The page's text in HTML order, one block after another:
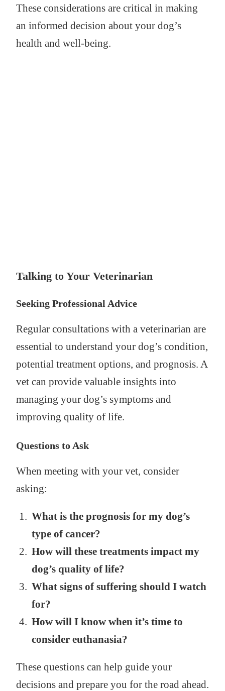
These considerations are critical in making
an informed decision about your dog’s
health and well-being.
Talking to Your Veterinarian
Seeking Professional Advice
Regular consultations with a veterinarian are
essential to understand your dog’s condition,
potential treatment options, and prognosis. A
vet can provide valuable insights into
managing your dog’s symptoms and
improving quality of life.
Questions to Ask
When meeting with your vet, consider
asking:
What is the prognosis for my dog’s
type of cancer?
How will these treatments impact my
dog’s quality of life?
What signs of suffering should I watch
for?
How will I know when it’s time to
consider euthanasia?
These questions can help guide your
decisions and prepare you for the road ahead.